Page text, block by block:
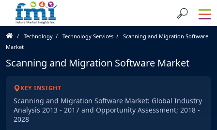
Technology Technology Services
Scanning and Migration Software
Market
Scanning and Migration Software Market
KEY INSIGHT
Scanning and Migration Software Market: Global Industry
Analysis 2013 - 2017 and Opportunity Assessment; 2018 -
2028